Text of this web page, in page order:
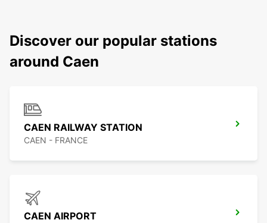
Discover our popular stations
around Caen
CAEN RAILWAY STATION
CAEN - FRANCE
CAEN AIRPORT